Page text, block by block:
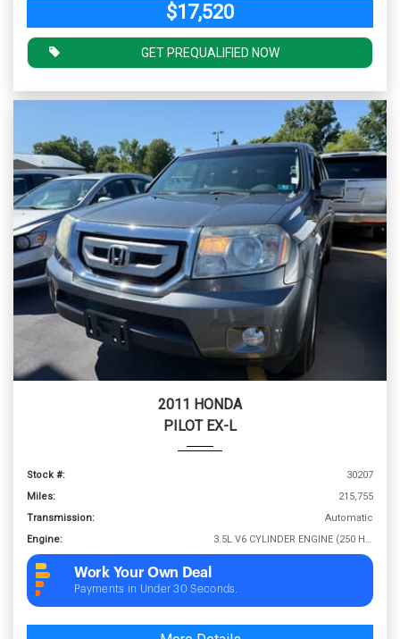
$17,520
GET PREQUALIFIED NOW
2011 HONDA
PILOT EX-L
Stock #:
30207
Miles:
215,755
Transmission:
Automatic
Engine:
Work Your Own Deal
Payments in Under 30 Seconds.